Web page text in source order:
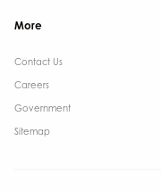
More
Contact Us ​
Careers
Government ​
Sitemap